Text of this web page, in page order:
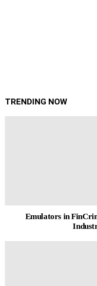
TRENDING NOW
Emulators in